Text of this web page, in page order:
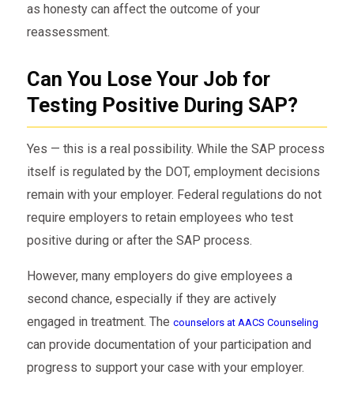
as honesty can affect the outcome of your
reassessment.
Can You Lose Your Job for
Testing Positive During SAP?
Yes — this is a real possibility. While the SAP process
itself is regulated by the DOT, employment decisions
remain with your employer. Federal regulations do not
require employers to retain employees who test
positive during or after the SAP process.
However, many employers do give employees a
second chance, especially if they are actively
engaged in treatment. The counselors at AACS Counseling
can provide documentation of your participation and
progress to support your case with your employer.